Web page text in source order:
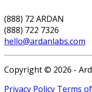
(888) 72 ARDAN
(888) 722 7326
hello@ardanlabs.com
Copyright © 2026 -
Privacy Policy Terms